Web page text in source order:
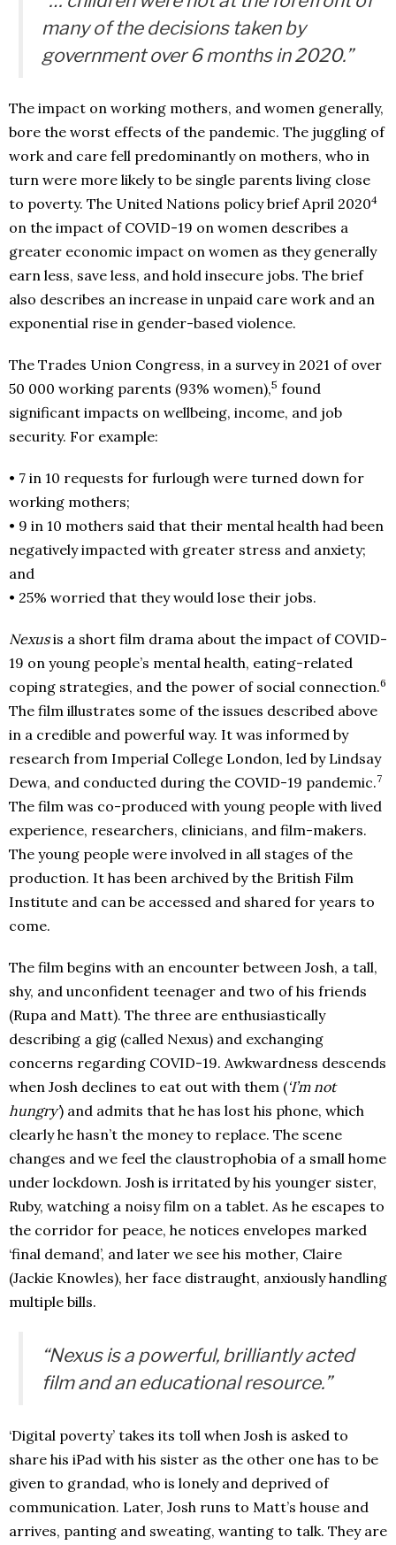
many of the decisions taken by
government over 6 months in 2020.”
The impact on working mothers, and women generally,
bore the worst effects of the pandemic. The juggling of
work and care fell predominantly on mothers, who in
turn were more likely to be single parents living close
to poverty. The United Nations policy brief April 20204
on the impact of COVID-19 on women describes a
greater economic impact on women as they generally
earn less, save less, and hold insecure jobs. The brief
also describes an increase in unpaid care work and an
exponential rise in gender-based violence.
The Trades Union Congress, in a survey in 2021 of over
50 000 working parents (93% women),5 found
significant impacts on wellbeing, income, and job
security. For example:
• 7 in 10 requests for furlough were turned down for
working mothers;
• 9 in 10 mothers said that their mental health had been
negatively impacted with greater stress and anxiety;
and
• 25% worried that they would lose their jobs.
Nexusis a short film drama about the impact of COVID-
19 on young people’s mental health, eating-related
coping strategies, and the power of social connection.6
The film illustrates some of the issues described above
in a credible and powerful way. It was informed by
research from Imperial College London, led by Lindsay
Dewa, and conducted during the COVID-19 pandemic.7
The film was co-produced with young people with lived
experience, researchers, clinicians, and film-makers.
The young people were involved in all stages of the
production. It has been archived by the British Film
Institute and can be accessed and shared for years to
come.
The film begins with an encounter between Josh, a tall,
shy, and unconfident teenager and two of his friends
(Rupa and Matt). The three are enthusiastically
describing a gig (called Nexus) and exchanging
concerns regarding COVID-19. Awkwardness descends
when Josh declines to eat out with them (‘I’m not
hungry’) and admits that he has lost his phone, which
clearly he hasn’t the money to replace. The scene
changes and we feel the claustrophobia of a small home
under lockdown. Josh is irritated by his younger sister,
Ruby, watching a noisy film on a tablet. As he escapes to
the corridor for peace, he notices envelopes marked
‘final demand’, and later we see his mother, Claire
(Jackie Knowles), her face distraught, anxiously handling
multiple bills.
“Nexus is a powerful, brilliantly acted
film and an educational resource.”
‘Digital poverty’ takes its toll when Josh is asked to
share his iPad with his sister as the other one has to be
given to grandad, who is lonely and deprived of
communication. Later, Josh runs to Matt’s house and
arrives, panting and sweating, wanting to talk. They are